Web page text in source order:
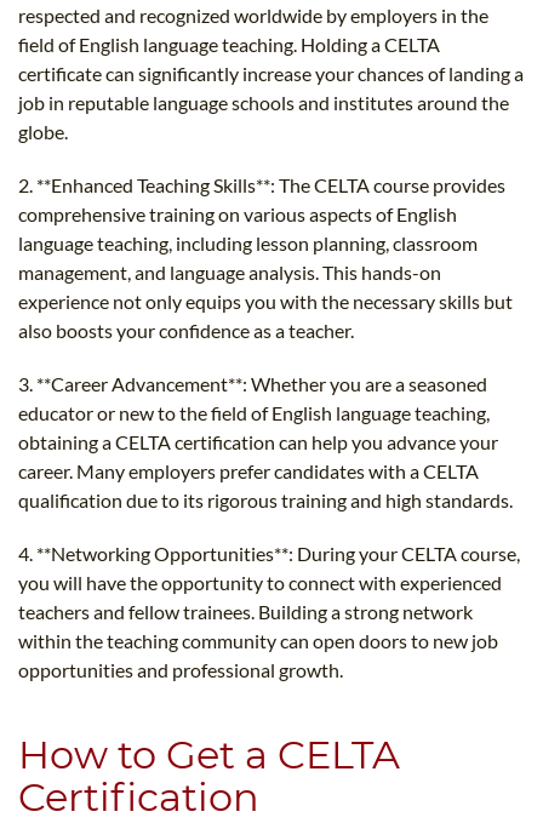
respected and recognized worldwide by employers in the
field of English language teaching. Holding a CELTA
certificate can significantly increase your chances of landing a
job in reputable language schools and institutes around the
globe.
2. **Enhanced Teaching Skills**: The CELTA course provides
comprehensive training on various aspects of English
language teaching, including lesson planning, classroom
management, and language analysis. This hands-on
experience not only equips you with the necessary skills but
also boosts your confidence as a teacher.
3. **Career Advancement**: Whether you are a seasoned
educator or new to the field of English language teaching,
obtaining a CELTA certification can help you advance your
career. Many employers prefer candidates with a CELTA
qualification due to its rigorous training and high standards.
4. **Networking Opportunities**: During your CELTA course,
you will have the opportunity to connect with experienced
teachers and fellow trainees. Building a strong network
within the teaching community can open doors to new job
opportunities and professional growth.
How to Get a CELTA
Certification